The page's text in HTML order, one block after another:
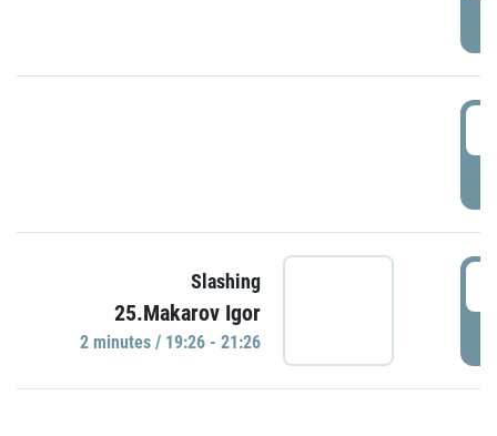
Slashing
25.Makarov Igor
2 minutes / 19:26 - 21:26